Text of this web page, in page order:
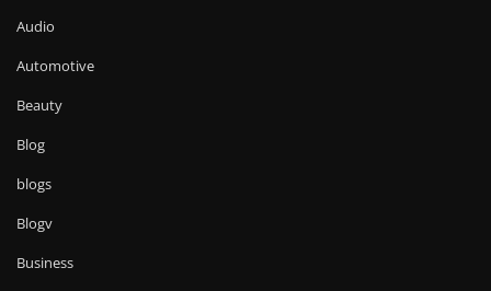
Audio
Automotive
Beauty
Blog
blogs
Blogv
Business